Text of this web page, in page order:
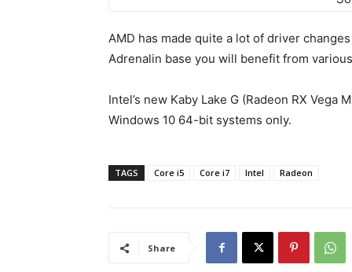
AMD has made quite a lot of driver
Adrenalin base you will benefit from
Intel’s new Kaby Lake G (Radeon RX
Windows 10 64-bit systems only.
TAGS Core i5 Core i7 Intel Radeon
Share